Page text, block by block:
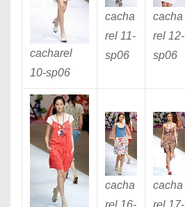
cacharel
10-sp06
cacha
rel 11-
sp06
cacha
rel 12-
sp06
cacha
cacha